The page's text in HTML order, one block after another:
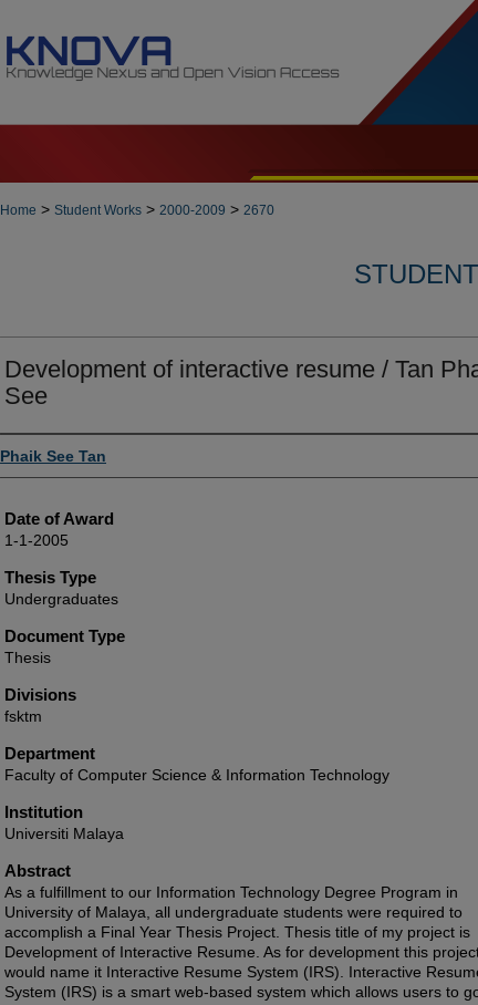
Home > Student Works > 2000-2009 > 2670
Development of interactive resume / Tan
See
Author
Phaik See Tan
Date of Award
1-1-2005
Thesis Type
Undergraduates
Document Type
Thesis
Divisions
fsktm
Department
Faculty of Computer Science & Information Technology
Institution
Universiti Malaya
Abstract
As a fulfillment to our Information Technology Degree Program in
University of Malaya, all undergraduate students were required to
accomplish a Final Year Thesis Project. Thesis title of my project is
Development of Interactive Resume. As for development this
would name it Interactive Resume System (IRS). Interactive
System (IRS) is a smart web-based system which allows users to